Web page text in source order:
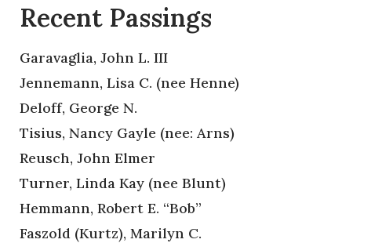
Recent Passings
Garavaglia, John L. III
Jennemann, Lisa C. (nee Henne)
Deloff, George N.
Tisius, Nancy Gayle (nee: Arns)
Reusch, John Elmer
Turner, Linda Kay (nee Blunt)
Hemmann, Robert E. “Bob”
Faszold (Kurtz), Marilyn C.